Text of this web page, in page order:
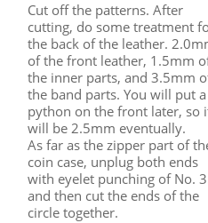
Cut off the patterns. After
cutting, do some treatment
the back of the leather.
of the front leather, 1.5mm
the inner parts, and 3.5mm
the band parts. You will put a
python on the front later, so
will be 2.5mm eventually.
As far as the zipper part of
coin case, unplug both ends
with eyelet punching of No.
and then cut the ends of the
circle together.